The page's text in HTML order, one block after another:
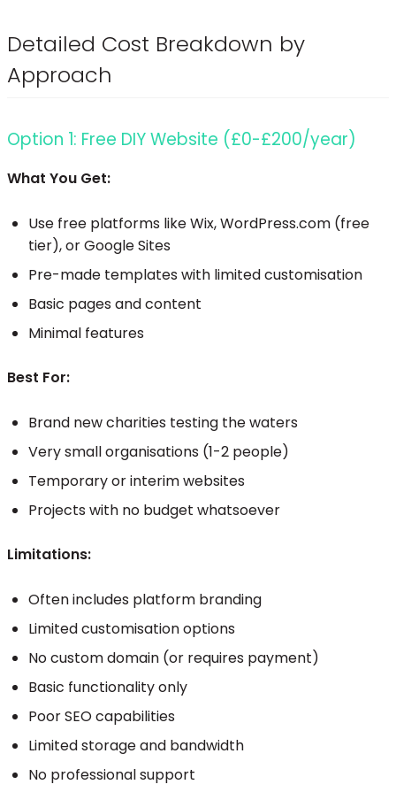
Detailed Cost Breakdown by
Approach
Option 1: Free DIY Website (£0-£200/year)
What You Get:
Use free platforms like Wix, WordPress.com (free
tier), or Google Sites
Pre-made templates with limited customisation
Basic pages and content
Minimal features
Best For:
Brand new charities testing the waters
Very small organisations (1-2 people)
Temporary or interim websites
Projects with no budget whatsoever
Limitations:
Often includes platform branding
Limited customisation options
No custom domain (or requires payment)
Basic functionality only
Poor SEO capabilities
Limited storage and bandwidth
No professional support